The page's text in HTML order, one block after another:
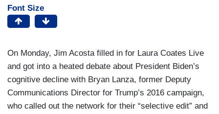
Font Size
On Monday, Jim Acosta filled in for Laura Coates Live
and got into a heated debate about President Biden’s
cognitive decline with Bryan Lanza, former Deputy
Communications Director for Trump’s 2016 campaign,
who called out the network for their “selective edit” and